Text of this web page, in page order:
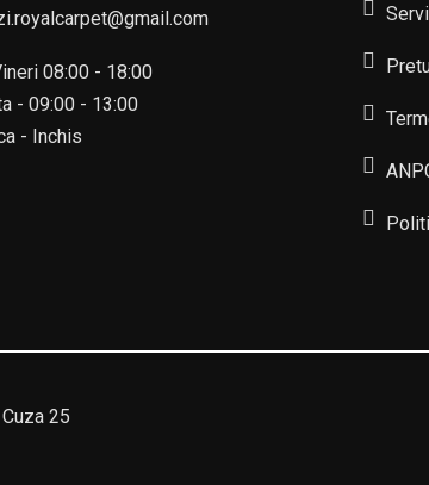
08:00 - 18:00
- 09:00 - 13:00
- Inchis
25